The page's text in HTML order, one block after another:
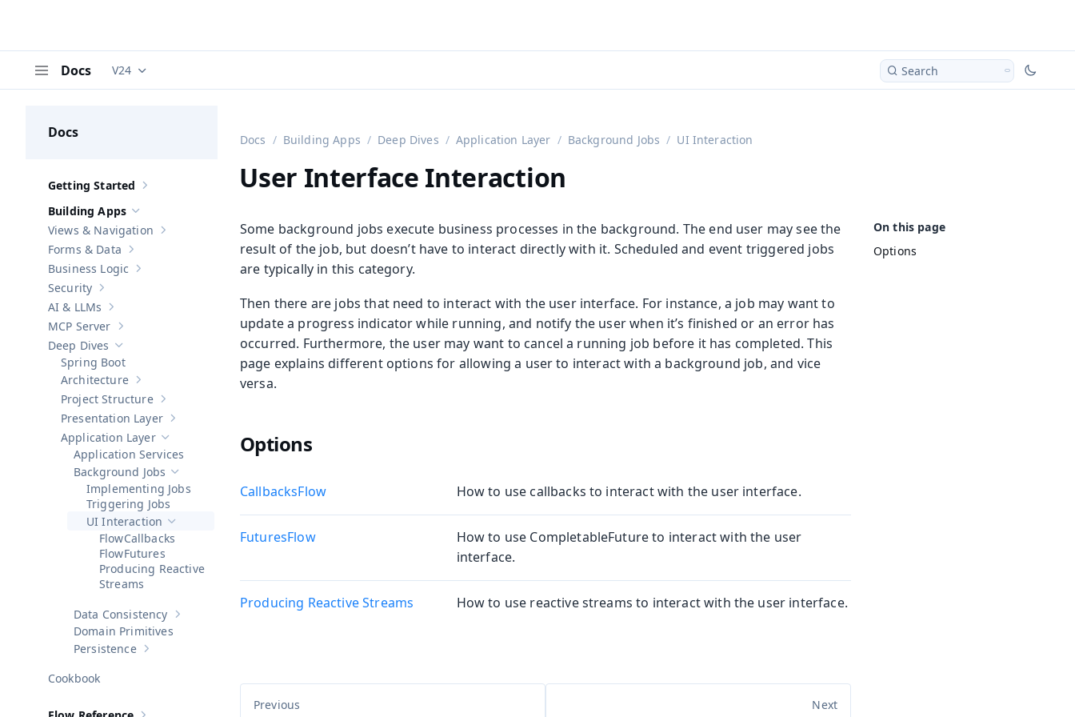
Docs Documentation versions (currently viewing
V24 Search
Docs
Show sub-pages of Getting Started
Getting Started
Hide sub-pages of
Building Apps
Show sub-pages ofViews & Navigation
Views & Navigation
Show sub-pages of Forms & Data
Forms & Data
Show sub-pages of Business Logic
Business Logic
Show sub-pages of
Security
Show sub-pages of AI & LLMs
AI & LLMs
Show sub-pages of MCP Server
MCP Server
Hide sub-pages of Deep Dives
Deep Dives
Spring Boot
Show sub-pages of Architecture
Architecture
Show sub-pages of
Project Structure
Show sub-pages of
Presentation Layer
Hide sub-pages ofApplication Layer
Application Layer
Application Services
Hide sub-pages of
Background Jobs
Implementing Jobs
Triggering Jobs
Hide sub-pages of
UI Interaction
Callbacks
Futures
Producing Reactive
Streams
Show sub-pages of
Data Consistency
Domain Primitives
Show sub-pages of
Persistence
Cookbook
Docs Building Apps Deep Dives Application Layer Background Jobs UI Interaction
User Interface Interaction
Options
Some background jobs execute business processes in the background. The end user may see the
result of the job, but doesn’t have to interact directly with it. Scheduled and event triggered jobs
are typically in this category.
Then there are jobs that need to interact with the user interface. For instance, a job may want to
update a progress indicator while running, and notify the user when it’s finished or an error has
occurred. Furthermore, the user may want to cancel a running job before it has completed. This
page explains different options for allowing a user to interact with a background job, and vice
versa.
Options
Callbacks How to use callbacks to interact with the user interface.
Futures
How to use CompletableFuture to interact with the user
interface.
Producing Reactive Streams How to use reactive streams to interact with the user interface.